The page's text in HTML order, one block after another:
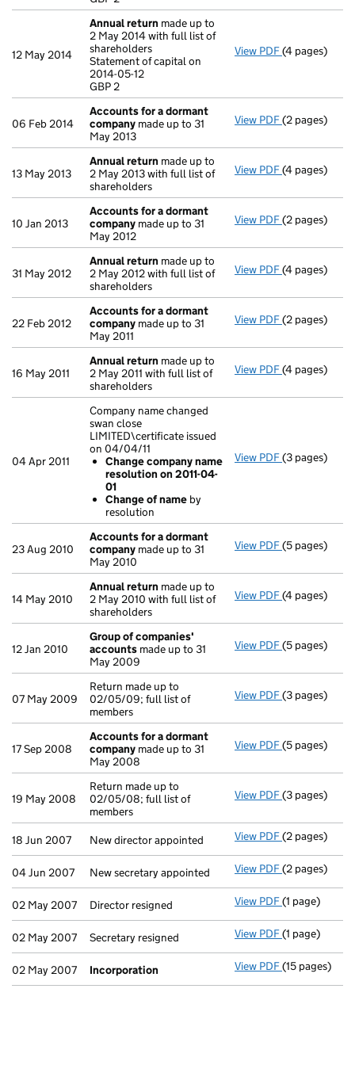
12 May 2014
Annual return made up to
2 May 2014 with full list of
shareholders
Statement of capital on
2014-05-12
GBP 2
View PDF Annual return
(4 pages)
06 Feb 2014
Accounts for a dormant
company made up to 31
May 2013
View PDF Accounts for
(2 pages)
13 May 2013
Annual return made up to
2 May 2013 with full list of
shareholders
View PDF Annual return
(4 pages)
10 Jan 2013
Accounts for a dormant
company made up to 31
May 2012
View PDF Accounts for
(2 pages)
31 May 2012
Annual return made up to
2 May 2012 with full list of
shareholders
View PDF Annual return
(4 pages)
22 Feb 2012
Accounts for a dormant
company made up to 31
May 2011
View PDF Accounts for
(2 pages)
16 May 2011
Annual return made up to
2 May 2011 with full list of
shareholders
View PDF Annual return
(4 pages)
04 Apr 2011
Company name changed
swan close
LIMITED\certificate issued
on 04/04/11
Change company name
resolution on 2011-04-
01
Change of name by
resolution
View PDF Company
(3 pages)
23 Aug 2010
Accounts for a dormant
company made up to 31
May 2010
View PDF Accounts for
(5 pages)
14 May 2010
Annual return made up to
2 May 2010 with full list of
shareholders
View PDF Annual return
(4 pages)
12 Jan 2010
Group of companies'
accounts made up to 31
May 2009
View PDF Group of
(5 pages)
07 May 2009
Return made up to
02/05/09; full list of
members
View PDF Return made
(3 pages)
17 Sep 2008
Accounts for a dormant
company made up to 31
May 2008
View PDF Accounts for
(5 pages)
19 May 2008
Return made up to
02/05/08; full list of
members
View PDF Return made
(3 pages)
18 Jun 2007 New director appointed View PDF New director
(2 pages)
04 Jun 2007 New secretary appointed View PDF New
(2 pages)
02 May 2007 Director resigned View PDF Director
(1 page)
02 May 2007 Secretary resigned View PDF Secretary
(1 page)
02 May 2007 Incorporation View PDF Incorporation
(15 pages)